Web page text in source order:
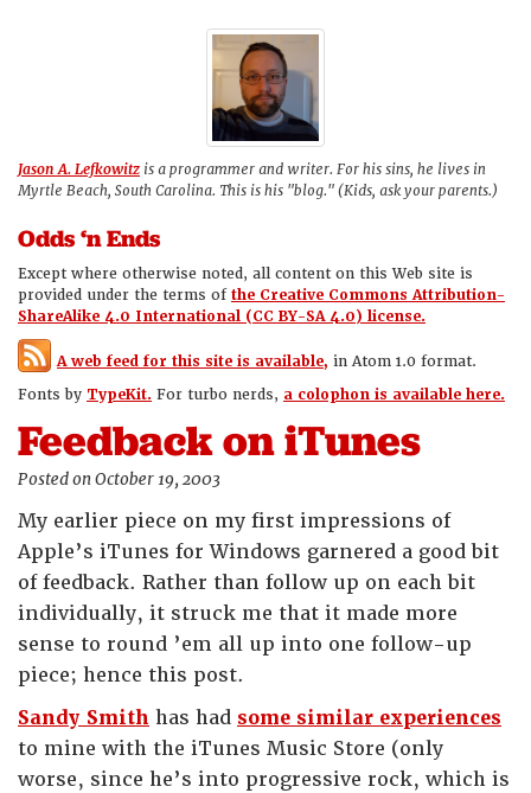
Jason A. Lefkowitz is a programmer and writer. For his sins, he lives in
Myrtle Beach, South Carolina. This is his "blog." (Kids, ask your parents.)
Odds ‘n Ends
Except where otherwise noted, all content on this Web site is
provided under the terms ofthe Creative Commons Attribution-
ShareAlike 4.0 International (CC BY-SA 4.0) license.
A web feed for this site is available, in Atom 1.0 format.
Fonts by TypeKit. For turbo nerds, a colophon is available here.
Feedback on iTunes
Posted on October 19, 2003
My earlier piece on my first impressions of
Apple’s iTunes for Windows garnered a good bit
of feedback. Rather than follow up on each bit
individually, it struck me that it made more
sense to round ’em all up into one follow-up
piece; hence this post.
Sandy Smith has had some similar experiences
to mine with the iTunes Music Store (only
worse, since he’s into progressive rock, which is